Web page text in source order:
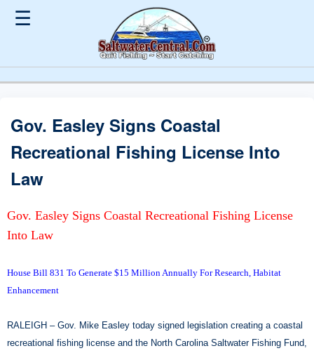
☰
Gov. Easley Signs Coastal
Recreational Fishing License Into
Law
Gov. Easley Signs Coastal Recreational Fishing License
Into Law
House Bill 831 To Generate $15 Million Annually For Research, Habitat
Enhancement
RALEIGH – Gov. Mike Easley today signed legislation creating a coastal
recreational fishing license and the North Carolina Saltwater Fishing Fund,